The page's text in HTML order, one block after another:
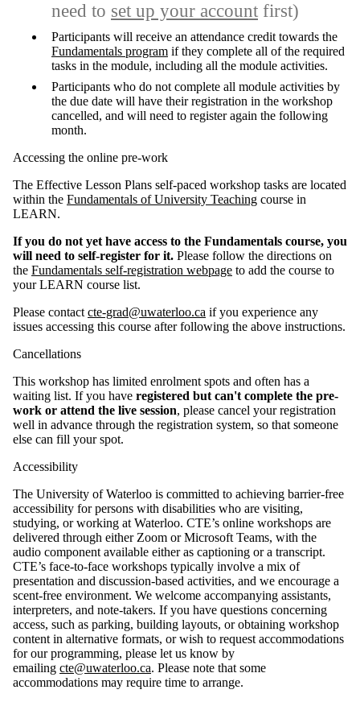
need to set up your account first)
Participants will receive an attendance credit towards the
Fundamentals program if they complete all of the required
tasks in the module, including all the module activities.
Participants who do not complete all module activities by
the due date will have their registration in the workshop
cancelled, and will need to register again the following
month.
Accessing the online pre-work
The Effective Lesson Plans self-paced workshop tasks are located
within the Fundamentals of University Teaching course in
LEARN.
If you do not yet have access to the Fundamentals course, you
will need to self-register for it. Please follow the directions on
the Fundamentals self-registration webpage to add the course to
your LEARN course list.
Please contactcte-grad@uwaterloo.ca if you experience any
issues accessing this course after following the above instructions.
Cancellations
This workshop has limited enrolment spots and often has a
waiting list. If you have registered but can't complete the pre-
work or attend the live session, please cancel your registration
well in advance through the registration system, so that someone
else can fill your spot.
Accessibility
The University of Waterloo is committed to achieving barrier-free
accessibility for persons with disabilities who are visiting,
studying, or working at Waterloo. CTE’s online workshops are
delivered through either Zoom or Microsoft Teams, with the
audio component available either as captioning or a transcript.
CTE’s face-to-face workshops typically involve a mix of
presentation and discussion-based activities, and we encourage a
scent-free environment. We welcome accompanying assistants,
interpreters, and note-takers. If you have questions concerning
access, such as parking, building layouts, or obtaining workshop
content in alternative formats, or wish to request accommodations
for our programming, please let us know by
emailing cte@uwaterloo.ca. Please note that some
accommodations may require time to arrange.